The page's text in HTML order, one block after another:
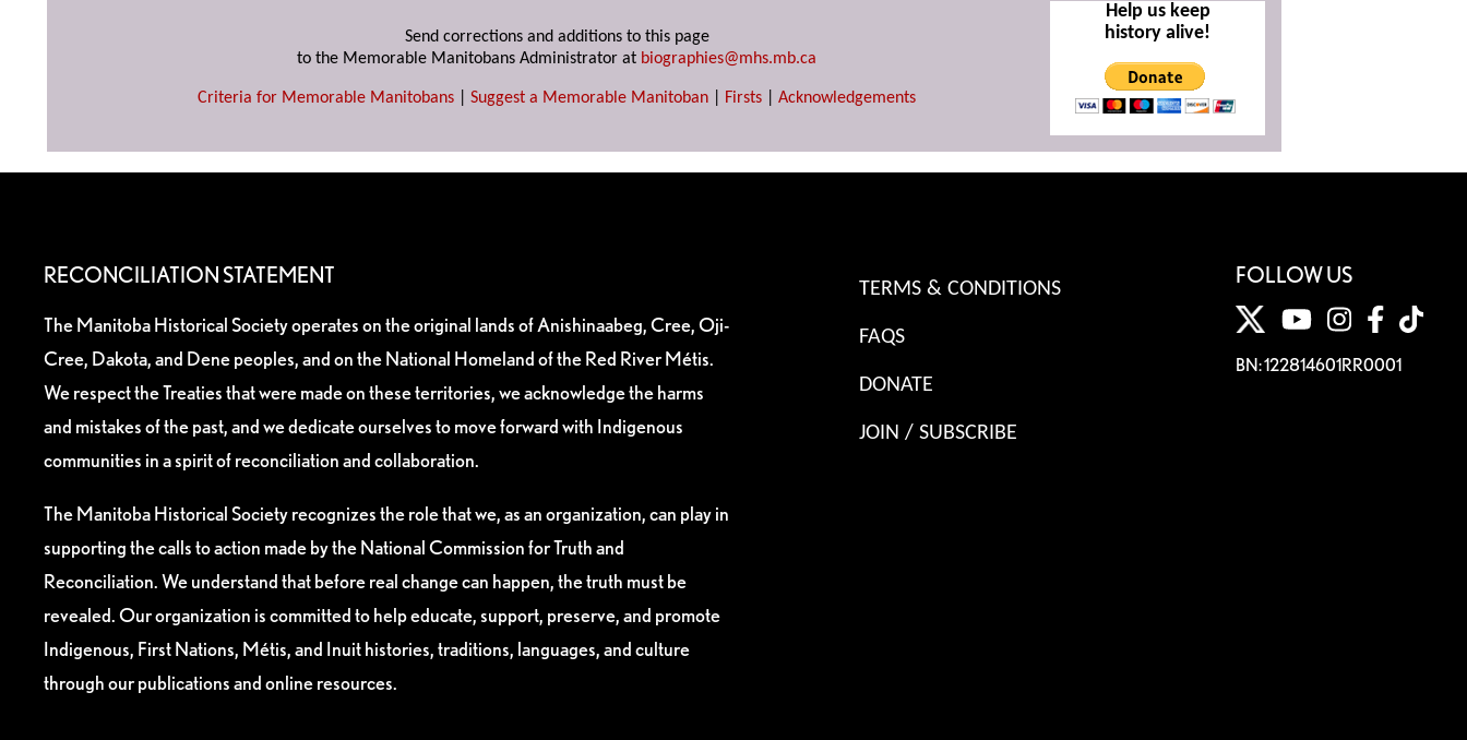
Send corrections and additions to this page
to the Memorable Manitobans Administrator at biographies@mhs.mb.ca
Criteria for Memorable Manitobans Suggest a Memorable Manitoban Firsts Acknowledgements
Help us keep
history alive!
RECONCILIATION STATEMENT
The Manitoba Historical Society operates on the original lands of Anishinaabeg, Cree, Oji-
Cree, Dakota, and Dene peoples, and on the National Homeland of the Red River Métis.
We respect the Treaties that were made on these territories, we acknowledge the harms
and mistakes of the past, and we dedicate ourselves to move forward with Indigenous
communities in a spirit of reconciliation and collaboration.
The Manitoba Historical Society recognizes the role that we, as an organization, can play in
supporting the calls to action made by the National Commission for Truth and
Reconciliation. We understand that before real change can happen, the truth must be
revealed. Our organization is committed to help educate, support, preserve, and promote
Indigenous, First Nations, Métis, and Inuit histories, traditions, languages, and culture
through our publications and online resources.
TERMS & CONDITIONS
FAQS
DONATE
JOIN / SUBSCRIBE
FOLLOW US
BN: 122814601RR0001